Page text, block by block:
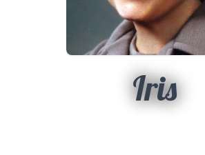
Iris